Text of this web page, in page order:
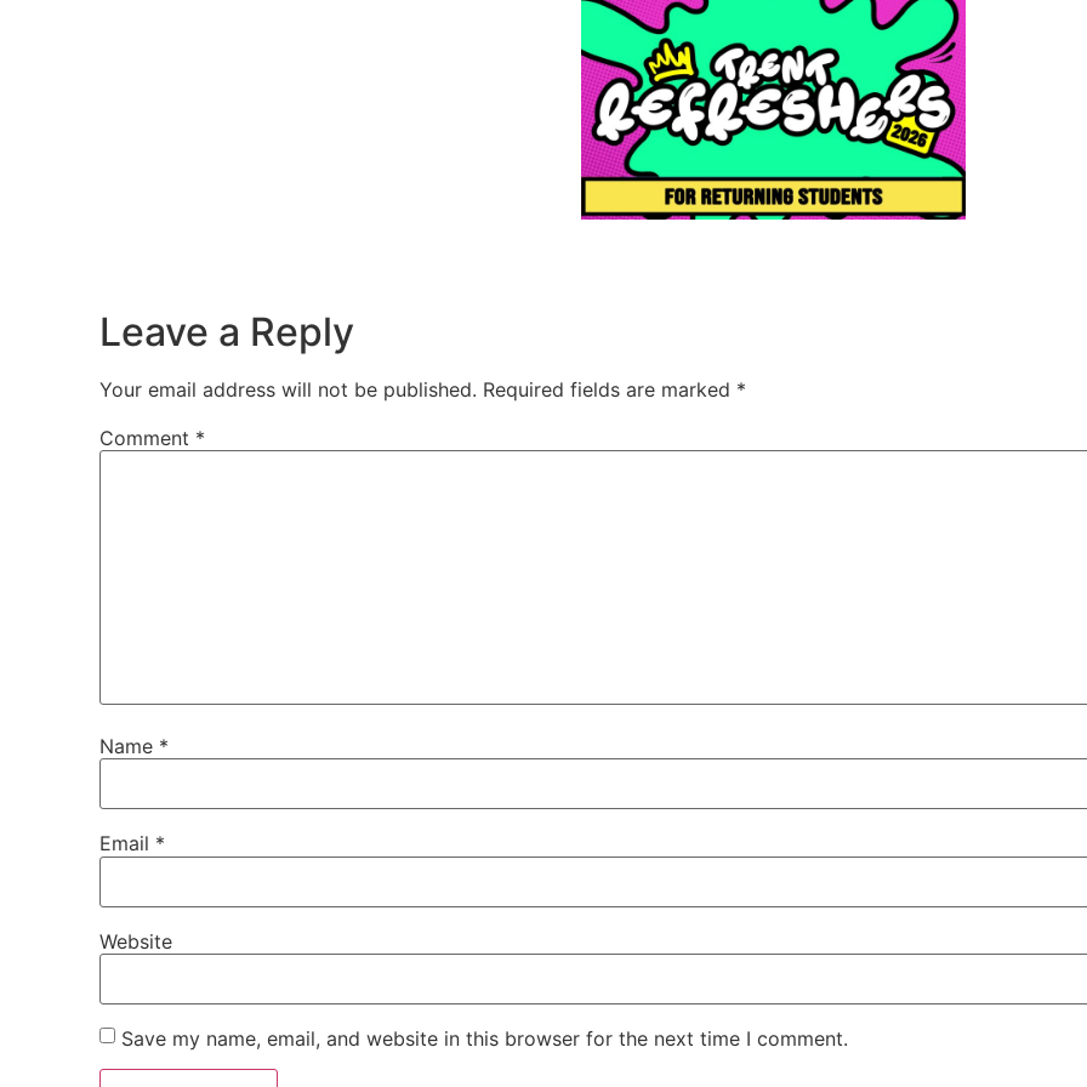
Leave a Reply
Your email address will not be published. Required fields are marked *
Comment *
Name *
Email *
Website
Save my name, email, and website in this browser for the next time I comment.